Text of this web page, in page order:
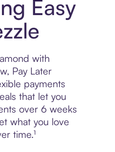
Easy
with
Pay Later
payments
that let you
over 6 weeks
what you love
time.¹